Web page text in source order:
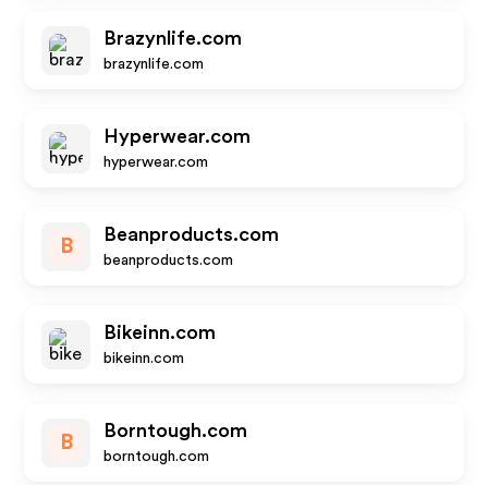
Brazynlife.com
brazynlife.com
Hyperwear.com
hyperwear.com
B
Beanproducts.com
beanproducts.com
Bikeinn.com
bikeinn.com
B
Borntough.com
borntough.com